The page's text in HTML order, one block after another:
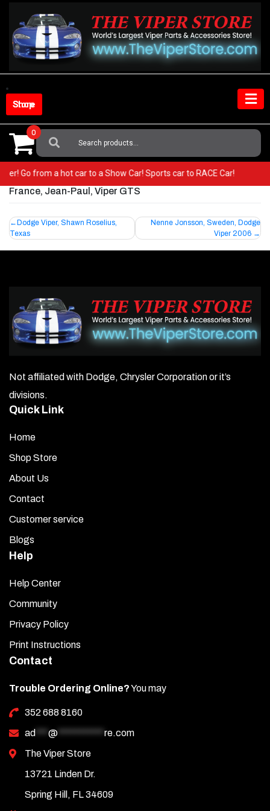
content
Shop Store
Search
For:
0
Go from a hot car to a Show Car! Sports car to RACE Car!
France, Jean-Paul, Viper GTS
Post
navigation
Dodge Viper, Shawn Roselius,
Texas
Nenne Jonsson, Sweden, Dodge
Viper 2006
Not affiliated with Dodge, Chrysler Corporation or it’s
divisions.
Quick Link
Home
Shop Store
About Us
Contact
Customer service
Blogs
Help
Help Center
Community
Privacy Policy
Print Instructions
Contact
Trouble Ordering Online?You may
352 688 8160
ad
@
re.com
The Viper Store
13721 Linden Dr.
Spring Hill, FL 34609